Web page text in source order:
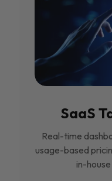
SaaS
Real-time
usage-based
in-